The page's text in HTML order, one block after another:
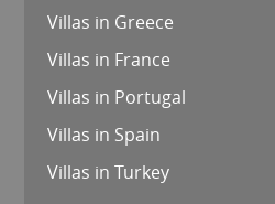
Villas in Greece
Villas in France
Villas in Portugal
Villas in Spain
Villas in Turkey